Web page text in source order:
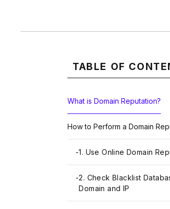
TABLE OF
What is Domain Reputation?
How to Perform a Domain
-1. Use Online Domain
-2. Check Blacklist
Domain and IP